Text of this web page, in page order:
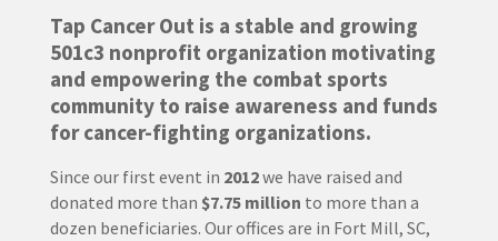
Tap Cancer Out is a stable and growing
501c3 nonprofit organization motivating
and empowering the combat sports
community to raise awareness and funds
for cancer-fighting organizations.
Since our first event in 2012we have raised and
donated more than $7.75 million to more than a
dozen beneficiaries. Our offices are in Fort Mill, SC,